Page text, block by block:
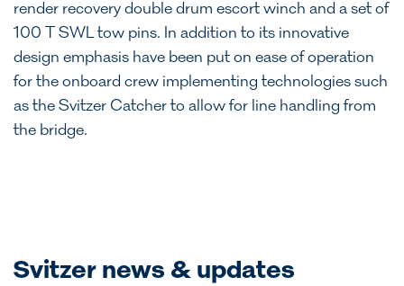
render recovery double drum escort winch and a set of
100 T SWL tow pins. In addition to its innovative
design emphasis have been put on ease of operation
for the onboard crew implementing technologies such
as the Svitzer Catcher to allow for line handling from
the bridge.
Svitzer news & updates